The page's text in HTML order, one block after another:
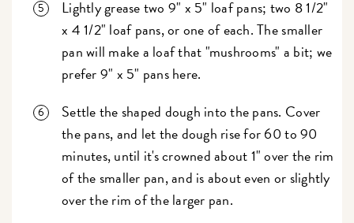
Lightly grease two 9" x 5" loaf pans; two 8 1/2"
x 4 1/2" loaf pans, or one of each. The smaller
pan will make a loaf that "mushrooms" a bit; we
prefer 9" x 5" pans here.
Settle the shaped dough into the pans. Cover
the pans, and let the dough rise for 60 to 90
minutes, until it's crowned about 1" over the rim
of the smaller pan, and is about even or slightly
over the rim of the larger pan.